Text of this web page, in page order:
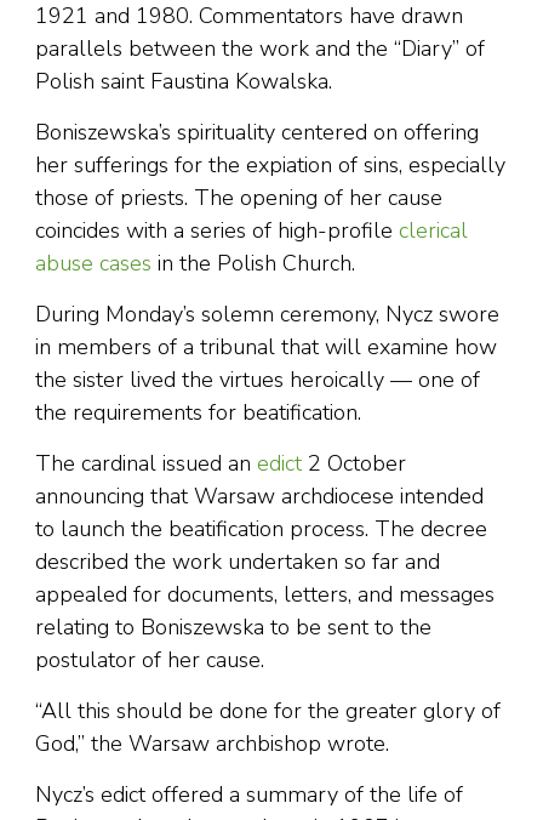
1921 and 1980. Commentators have drawn
parallels between the work and the “Diary” of
Polish saint Faustina Kowalska.
Boniszewska’s spirituality centered on offering
her sufferings for the expiation of sins, especially
those of priests. The opening of her cause
coincides with a series of high-profile clerical
abuse cases in the Polish Church.
During Monday’s solemn ceremony, Nycz swore
in members of a tribunal that will examine how
the sister lived the virtues heroically — one of
the requirements for beatification.
The cardinal issued an edict 2 October
announcing that Warsaw archdiocese intended
to launch the beatification process. The decree
described the work undertaken so far and
appealed for documents, letters, and messages
relating to Boniszewska to be sent to the
postulator of her cause.
“All this should be done for the greater glory of
God,” the Warsaw archbishop wrote.
Nycz’s edict offered a summary of the life of